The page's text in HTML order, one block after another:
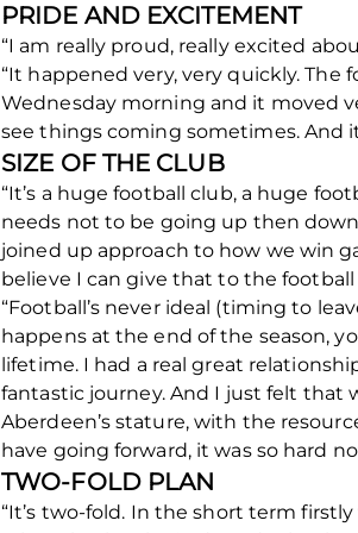
PRIDE AND EXCITEMENT
“I am really proud, really excited
“It happened very, very quickly.
Wednesday morning and it moved
see things coming sometimes. And
SIZE OF THE CLUB
“It’s a huge football club, a huge
needs not to be going up then
joined up approach to how we win
believe I can give that to the football
“Football’s never ideal (timing to
happens at the end of the season,
lifetime. I had a real great
fantastic journey. And I just felt that
Aberdeen’s stature, with the
have going forward, it was so hard
TWO-FOLD PLAN
“It’s two-fold. In the short term